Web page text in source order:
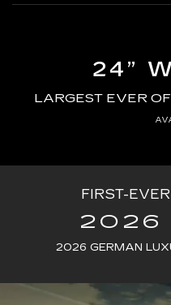
24”
LARGEST EVER
FIRST-
2026
2026 GERMAN